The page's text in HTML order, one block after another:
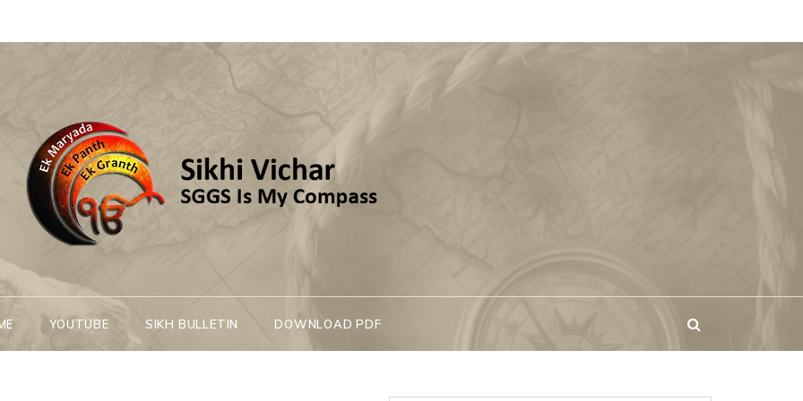
Sikhi Vichar
YOUTUBE SIKH BULLETIN DOWNLOAD PDF